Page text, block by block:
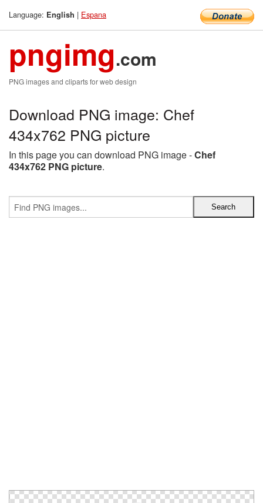
Language: English | Espana
pngimg.com
PNG images and cliparts for web design
Download PNG image: Chef
434x762 PNG picture
In this page you can download PNG image -Chef
434x762 PNG picture.